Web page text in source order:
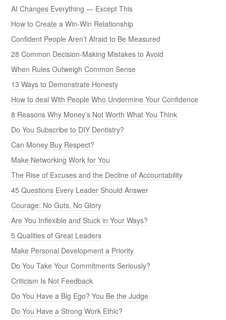
AI Changes Everything — Except This
How to Create a Win-Win Relationship
Confident People Aren’t Afraid to Be Measured
28 Common Decision-Making Mistakes to Avoid
When Rules Outweigh Common Sense
13 Ways to Demonstrate Honesty
How to deal With People Who Undermine Your Confidence
8 Reasons Why Money’s Not Worth What You Think
Do You Subscribe to DIY Dentistry?
Can Money Buy Respect?
Make Networking Work for You
The Rise of Excuses and the Decline of Accountability
45 Questions Every Leader Should Answer
Courage: No Guts, No Glory
Are You Inflexible and Stuck in Your Ways?
5 Qualities of Great Leaders
Make Personal Development a Priority
Do You Take Your Commitments Seriously?
Criticism Is Not Feedback
Do You Have a Big Ego? You Be the Judge
Do You Have a Strong Work Ethic?